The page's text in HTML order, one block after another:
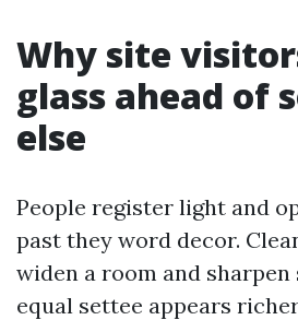
Why site
glass ahead of
else
People register light and
past they word decor.
widen a room and sharpen
equal settee appears